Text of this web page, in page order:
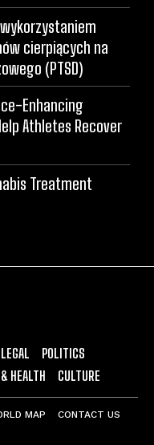
cierpiących na
(PTSD)
Enhancing
Athletes Recover
Treatment
LEGAL
POLITICS
HEALTH CULTURE
MAP
CONTACT US